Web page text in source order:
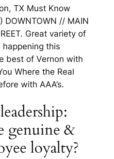
TX Must Know
DOWNTOWN // MAIN
Great variety of
this
best of Vernon with
Where the Real
with AAA’s.
genuine &
loyalty?